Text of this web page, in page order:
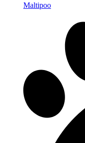
Maltipoo